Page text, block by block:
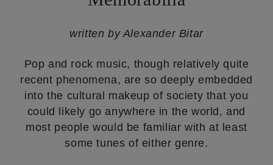
written by Alexander Bitar
Pop and rock music, though relatively quite
recent phenomena, are so deeply embedded
into the cultural makeup of society that you
could likely go anywhere in the world, and
most people would be familiar with at least
some tunes of either genre.